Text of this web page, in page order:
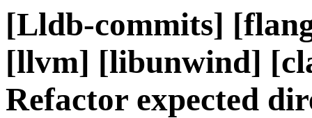
[Lldb-commits]
[llvm] [libunwind]
Refactor expected